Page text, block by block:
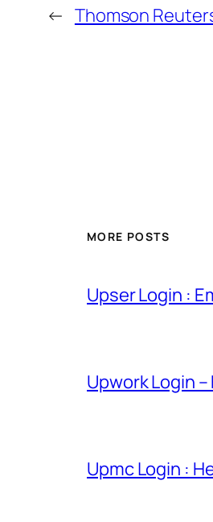
← Thomson
MORE POSTS
Upser Login :
Upwork Login
Upmc Login :